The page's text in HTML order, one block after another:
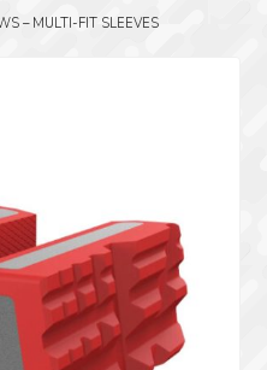
– MULTI-FIT SLEEVES